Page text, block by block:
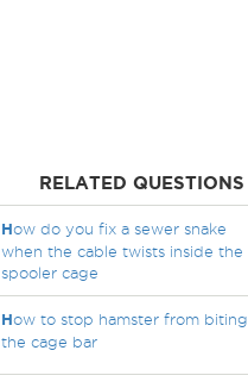
RELATED QUESTIONS
How do you fix a sewer snake
when the cable twists inside the
spooler cage
How to stop hamster from biting
the cage bar